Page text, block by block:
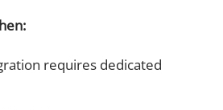
requires dedicated